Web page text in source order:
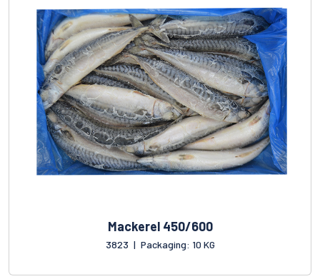
Mackerel 450/600
3823 | Packaging: 10 KG